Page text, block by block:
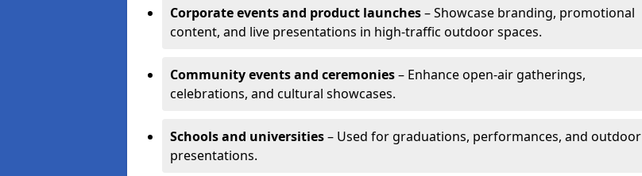
Corporate events and product launches– Showcase branding, promotional
content, and live presentations in high-traffic outdoor spaces.
Community events and ceremonies– Enhance open-air gatherings,
celebrations, and cultural showcases.
Schools and universities– Used for graduations, performances, and outdoor
presentations.